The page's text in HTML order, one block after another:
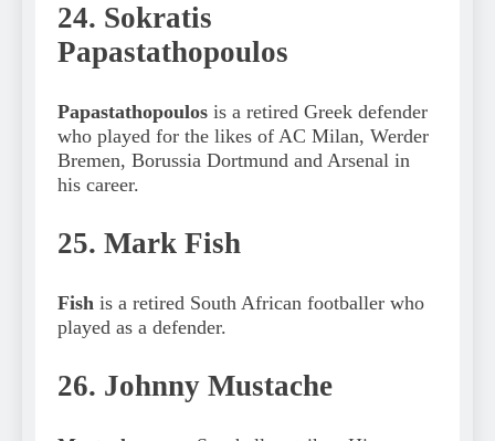
24. Sokratis
Papastathopoulos
Papastathopoulos is a retired Greek defender
who played for the likes of AC Milan, Werder
Bremen, Borussia Dortmund and Arsenal in
his career.
25. Mark Fish
Fish is a retired South African footballer who
played as a defender.
26. Johnny Mustache